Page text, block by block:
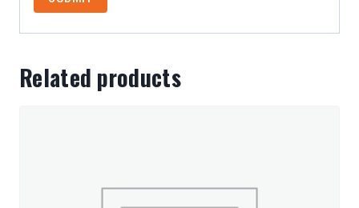
Related products